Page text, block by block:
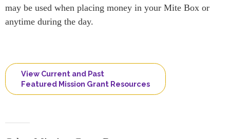
may be used when placing money in your Mite Box or
anytime during the day.
View Current and Past
Featured Mission Grant Resources